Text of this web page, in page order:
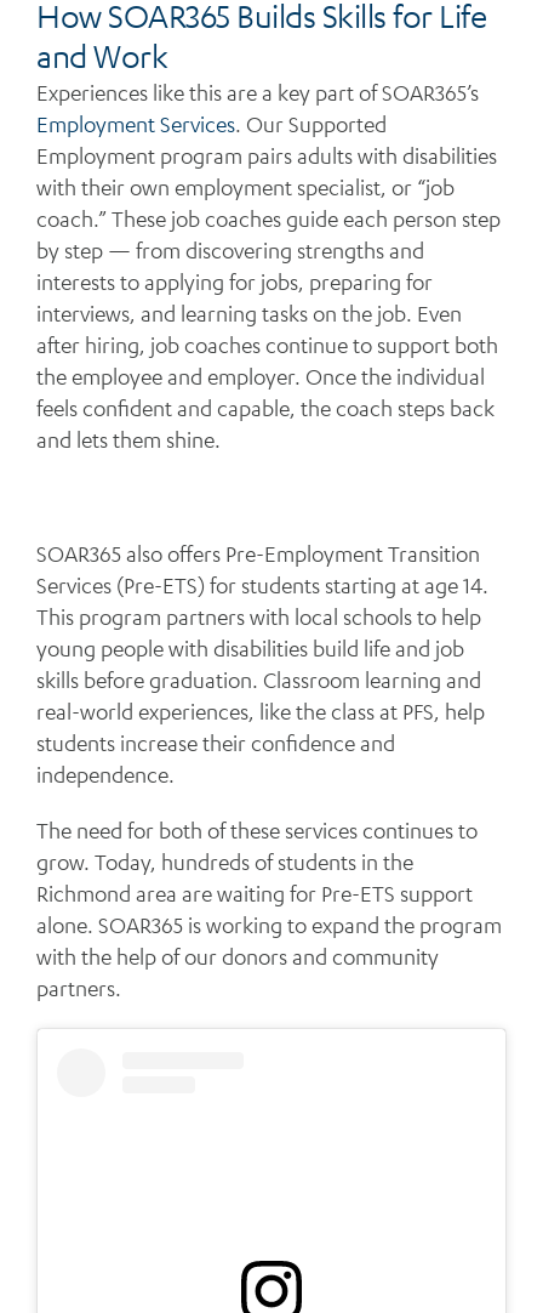
How SOAR365 Builds Skills for Life
and Work
Experiences like this are a key part of SOAR365’s
Employment Services. Our Supported
Employment program pairs adults with disabilities
with their own employment specialist, or “job
coach.” These job coaches guide each person step
by step — from discovering strengths and
interests to applying for jobs, preparing for
interviews, and learning tasks on the job. Even
after hiring, job coaches continue to support both
the employee and employer. Once the individual
feels confident and capable, the coach steps back
and lets them shine.
SOAR365 also offers Pre-Employment Transition
Services (Pre-ETS) for students starting at age 14.
This program partners with local schools to help
young people with disabilities build life and job
skills before graduation. Classroom learning and
real-world experiences, like the class at PFS, help
students increase their confidence and
independence.
The need for both of these services continues to
grow. Today, hundreds of students in the
Richmond area are waiting for Pre-ETS support
alone. SOAR365 is working to expand the program
with the help of our donors and community
partners.